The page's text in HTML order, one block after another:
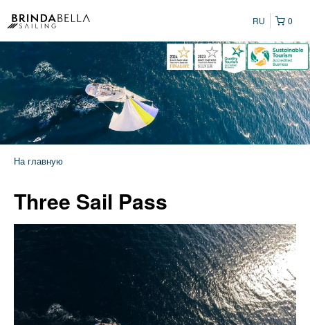
0
RU
На главную
Three Sail Pass